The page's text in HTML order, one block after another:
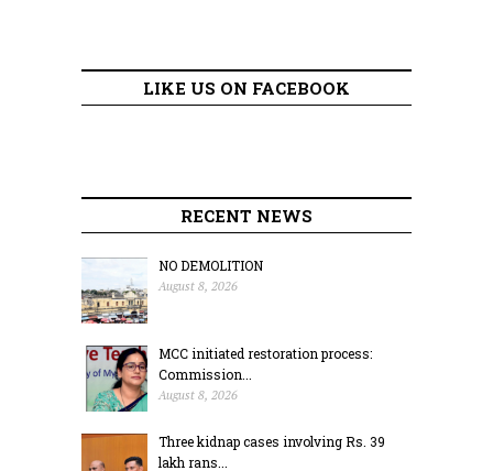
LIKE US ON FACEBOOK
RECENT NEWS
NO DEMOLITION
August 8, 2026
MCC initiated restoration process:
Commission...
August 8, 2026
Three kidnap cases involving Rs. 39
lakh rans...